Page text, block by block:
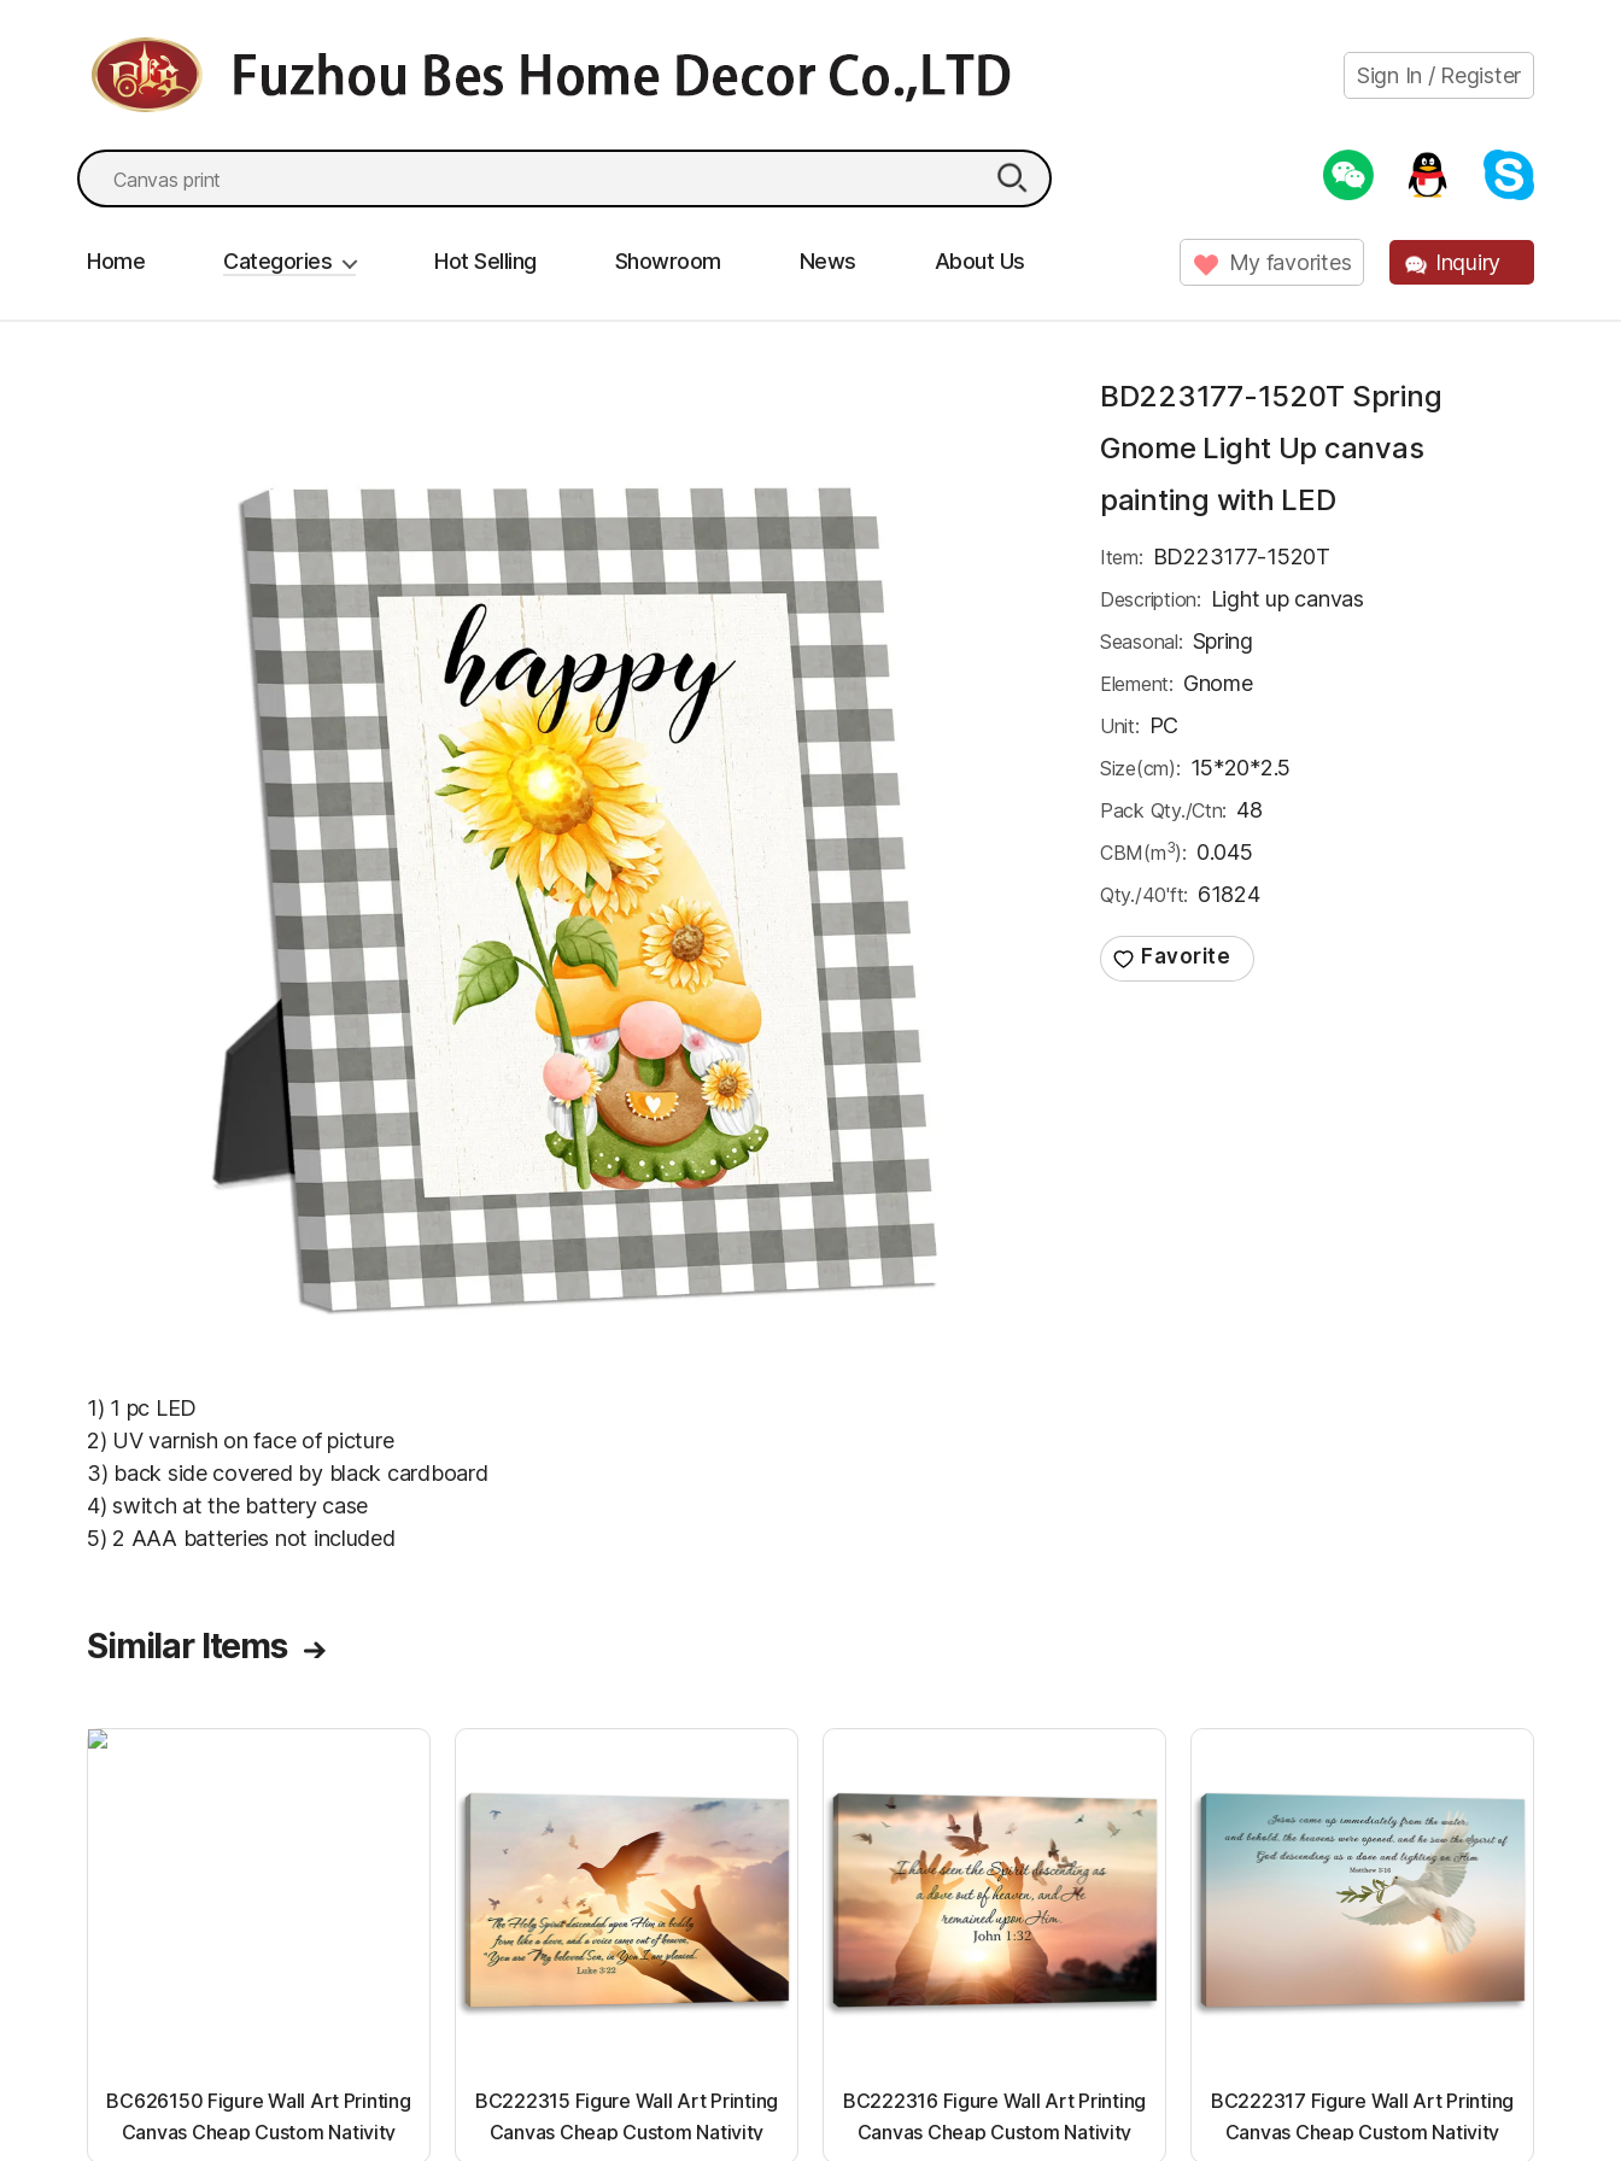
Sign In / Register
Search
for:
Home Categories Hot Selling Showroom News About Us My favorites Inquiry
1) 1 pc LED
2) UV varnish on face of picture
3) back side covered by black cardboard
4) switch at the battery case
5) 2 AAA batteries not included
BD223177-1520T Spring
Gnome Light Up canvas
painting with LED
Item: BD223177-1520T
Description: Light up canvas
Seasonal: Spring
Element: Gnome
Unit: PC
Size(cm): 15*20*2.5
Pack Qty./Ctn: 48
CBM(m3): 0.045
Qty./40'ft: 61824
Similar Items
BC626150 Figure Wall Art Printing
Canvas Cheap Custom Nativity
BC222315 Figure Wall Art Printing
Canvas Cheap Custom Nativity
BC222316 Figure Wall Art Printing
Canvas Cheap Custom Nativity
BC222317 Figure Wall Art Printing
Canvas Cheap Custom Nativity